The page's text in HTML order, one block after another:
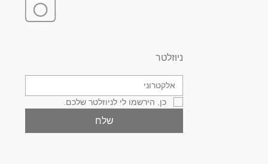
ניוזלטר
כן, הירשמו לי לניוזלטר שלכם.
שלח